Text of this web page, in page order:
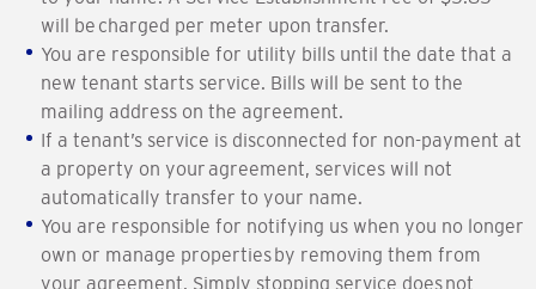
will be charged per meter upon transfer.
You are responsible for utility bills until the date that a
new tenant starts service. Bills will be sent to the
mailing address on the agreement.
If a tenant’s service is disconnected for non-payment at
a property on your agreement, services will not
automatically transfer to your name.
You are responsible for notifying us when you no longer
own or manage properties by removing them from
your agreement. Simply stopping service does not